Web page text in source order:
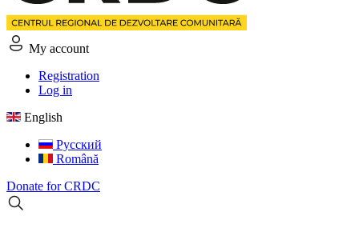
My account
Registration
Log in
English
Русский
Română
Donate for CRDC